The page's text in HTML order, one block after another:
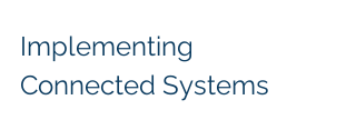
Implementing
Connected Systems